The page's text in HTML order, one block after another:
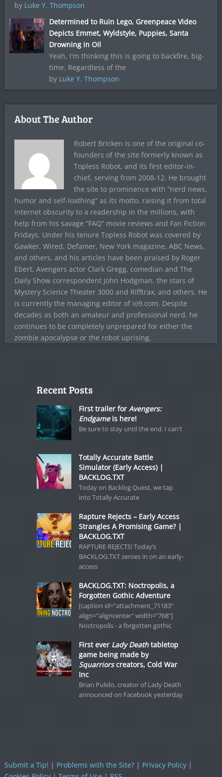
by Luke Y. Thompson
Determined to Ruin Lego, Greenpeace Video
Depicts Emmet, Wyldstyle, Puppies, Santa
Drowning in Oil
Yeah, I'm thinking this is going to backfire, big-
time. Regardless of the
by Luke Y. Thompson
About The Author
Robert Bricken is one of the original co-
founders of the site formerly known as
Topless Robot, and its first editor-in-
chief, serving from 2008-12. He brought
the site to prominence with “nerd news,
humor and self-loathing” as its motto, raising it from total
internet obscurity to a readership in the millions, with
help from his savage “FAQ” movie reviews and Fan Fiction
Fridays. Under his tenure Topless Robot was covered by
Gawker, Wired, Defamer, New York magazine, ABC News,
and others, and his articles have been praised by Roger
Ebert, Avengers actor Clark Gregg, comedian and The
Daily Show correspondent John Hodgman, the stars of
Mystery Science Theater 3000 and Rifftrax, and others. He
is currently the managing editor of io9.com. Despite
decades as both an amateur and professional nerd, he
continues to be completely unprepared for either the
zombie apocalypse or the robot uprising.
Recent Posts
First trailer for Avengers:
Endgameis here!
Be sure to stay until the end. I can't
Totally Accurate Battle
Simulator (Early Access) |
BACKLOG.TXT
Today on Backlog Quest, we tap
into Totally Accurate
Rapture Rejects – Early Access
Strangles A Promising Game? |
BACKLOG.TXT
RAPTURE REJECTS! Today’s
BACKLOG.TXT zeroes in on an early-
access
BACKLOG.TXT: Noctropolis, a
Forgotten Gothic Adventure
[caption id="attachment_71183"
align="aligncenter" width="768"]
Noctropolis - a forgotten gothic
First ever Lady Deathtabletop
game being made by
Squarriorscreators, Cold War
Inc
Brian Pulido, creator of Lady Death
announced on Facebook yesterday
Submit a Tip! | Problems with the Site?| Privacy Policy|